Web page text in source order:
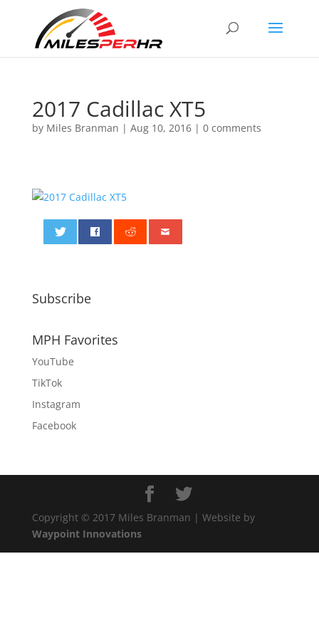
2017 Cadillac XT5
by Miles Branman | Aug 10, 2016| 0 comments
Subscribe
MPH Favorites
YouTube
TikTok
Instagram
Facebook
Copyright © 2017 Miles Branman | Website by
Waypoint Innovations